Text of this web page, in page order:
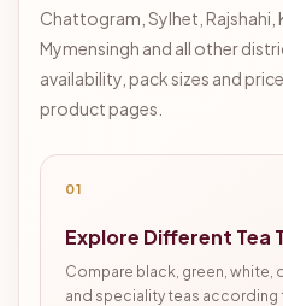
Chattogram, Sylhet, Rajshahi,
Mymensingh and all other
availability, pack sizes and
product pages.
01
Explore Different Tea
Compare black, green,
and speciality teas according